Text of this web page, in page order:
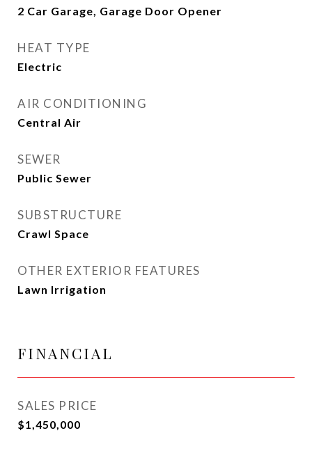
2 Car Garage, Garage Door Opener
HEAT TYPE
Electric
AIR CONDITIONING
Central Air
SEWER
Public Sewer
SUBSTRUCTURE
Crawl Space
OTHER EXTERIOR FEATURES
Lawn Irrigation
FINANCIAL
SALES PRICE
$1,450,000